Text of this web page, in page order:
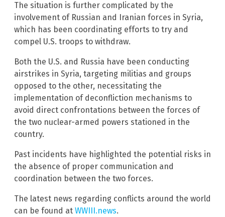
The situation is further complicated by the
involvement of Russian and Iranian forces in Syria,
which has been coordinating efforts to try and
compel U.S. troops to withdraw.
Both the U.S. and Russia have been conducting
airstrikes in Syria, targeting militias and groups
opposed to the other, necessitating the
implementation of deconfliction mechanisms to
avoid direct confrontations between the forces of
the two nuclear-armed powers stationed in the
country.
Past incidents have highlighted the potential risks in
the absence of proper communication and
coordination between the two forces.
The latest news regarding conflicts around the world
can be found at WWIII.news.